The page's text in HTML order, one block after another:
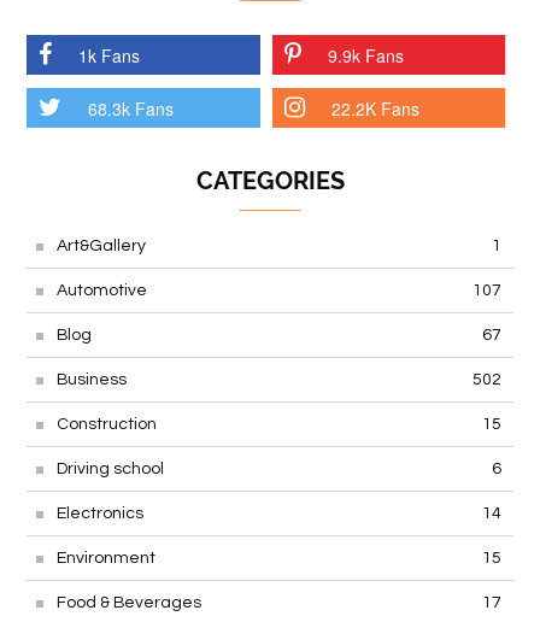
1k Fans 9.9k Fans
68.3k Fans 22.2K Fans
CATEGORIES
Art&Gallery 1
Automotive 107
Blog 67
Business 502
Construction 15
Driving school 6
Electronics 14
Environment 15
Food & Beverages 17